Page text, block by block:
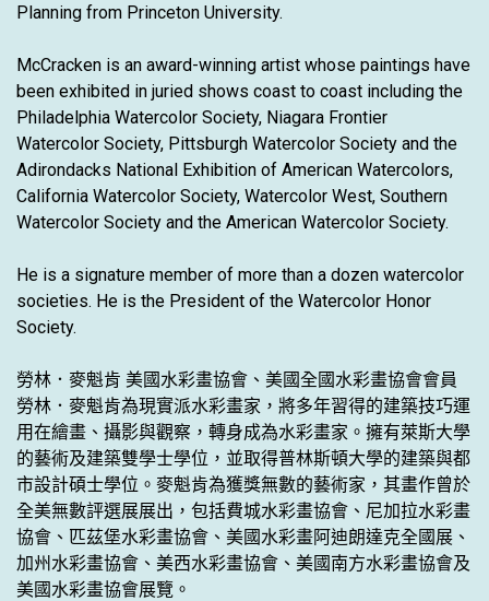
Planning from Princeton University.
McCracken is an award-winning artist whose paintings have
been exhibited in juried shows coast to coast including the
Philadelphia Watercolor Society, Niagara Frontier
Watercolor Society, Pittsburgh Watercolor Society and the
Adirondacks National Exhibition of American Watercolors,
California Watercolor Society, Watercolor West, Southern
Watercolor Society and the American Watercolor Society.
He is a signature member of more than a dozen watercolor
societies. He is the President of the Watercolor Honor
Society.
勞林．麥魁肯 美國水彩畫協會、美國全國水彩畫協會會員
勞林．麥魁肯為現實派水彩畫家，將多年習得的建築技巧運
用在繪畫、攝影與觀察，轉身成為水彩畫家。擁有萊斯大學
的藝術及建築雙學士學位，並取得普林斯頓大學的建築與都
市設計碩士學位。麥魁肯為獲獎無數的藝術家，其畫作曾於
全美無數評選展展出，包括費城水彩畫協會、尼加拉水彩畫
協會、匹茲堡水彩畫協會、美國水彩畫阿迪朗達克全國展、
加州水彩畫協會、美西水彩畫協會、美國南方水彩畫協會及
美國水彩畫協會展覽。